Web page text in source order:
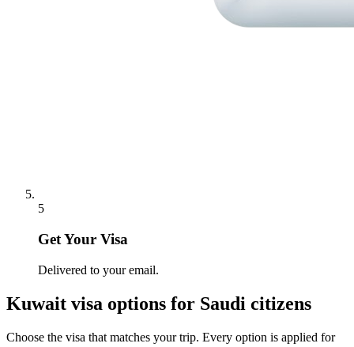
5
Get Your Visa
Delivered to your email.
Kuwait visa options for Saudi citizens
Choose the visa that matches your trip. Every option is applied for